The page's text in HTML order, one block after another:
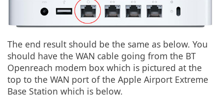
The end result should be the same as below. You
should have the WAN cable going from the BT
Openreach modem box which is pictured at the
top to the WAN port of the Apple Airport Extreme
Base Station which is below.